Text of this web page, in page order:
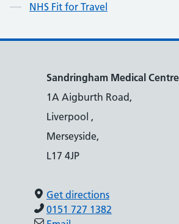
NHS Fit for Travel
Sandringham Medical Centre
1A Aigburth Road,
Liverpool ,
Merseyside,
L17 4JP
Get directions
0151 727 1382